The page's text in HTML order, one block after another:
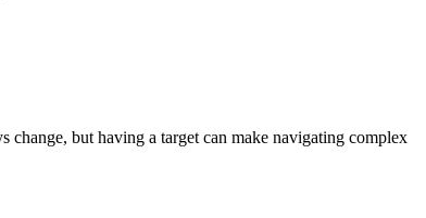
change, but having a target can make navigating complex